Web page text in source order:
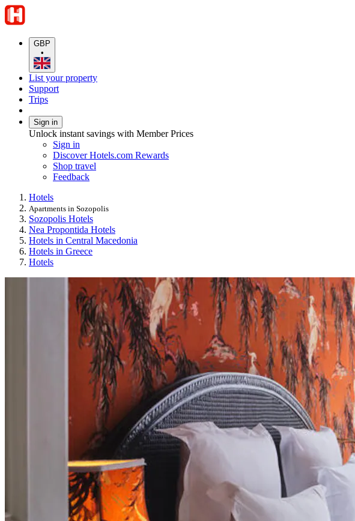
GBP
•
List your property
Support
Trips
Sign in
Unlock instant savings with Member Prices
Sign in
Discover Hotels.com Rewards
Shop travel
Feedback
Hotels
Apartments in Sozopolis
Sozopolis Hotels
Nea Propontida Hotels
Hotels in Central Macedonia
Hotels in Greece
Hotels